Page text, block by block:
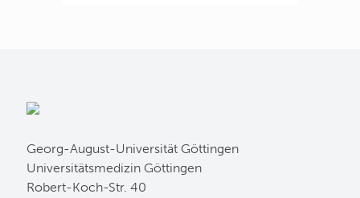
Georg-August-Universität Göttingen
Universitätsmedizin Göttingen
Robert-Koch-Str. 40